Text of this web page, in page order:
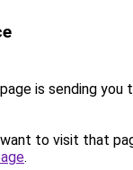
is sending you
to visit that
.